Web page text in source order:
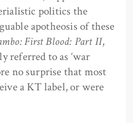
politics the
apotheosis of these
First Blood: Part II,
referred to as ‘war
no surprise that most
a KT label, or were